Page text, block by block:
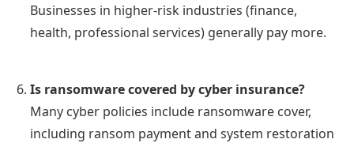
Businesses in higher-risk industries (finance,
health, professional services) generally pay more.
Is ransomware covered by cyber insurance?
Many cyber policies include ransomware cover,
including ransom payment and system restoration